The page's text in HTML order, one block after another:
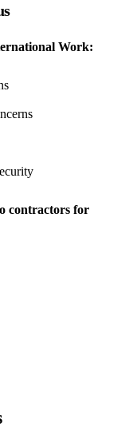
Work:
contractors for